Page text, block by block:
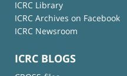
ICRC Library
ICRC Archives on Facebook
ICRC Newsroom
ICRC BLOGS